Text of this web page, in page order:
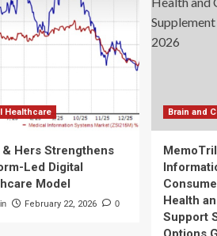
Healthcare
& Hers Strengthens
Led Digital
Model
February 22, 2026 0
Brain and
Health
Support